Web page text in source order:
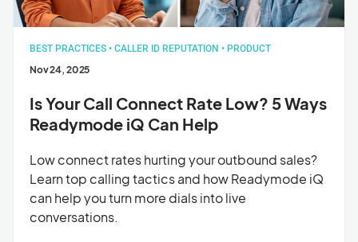
BEST PRACTICES • CALLER ID REPUTATION • PRODUCT
Nov 24, 2025
Is Your Call Connect Rate Low? 5 Ways
Readymode iQ Can Help
Low connect rates hurting your outbound sales?
Learn top calling tactics and how Readymode iQ
can help you turn more dials into live
conversations.